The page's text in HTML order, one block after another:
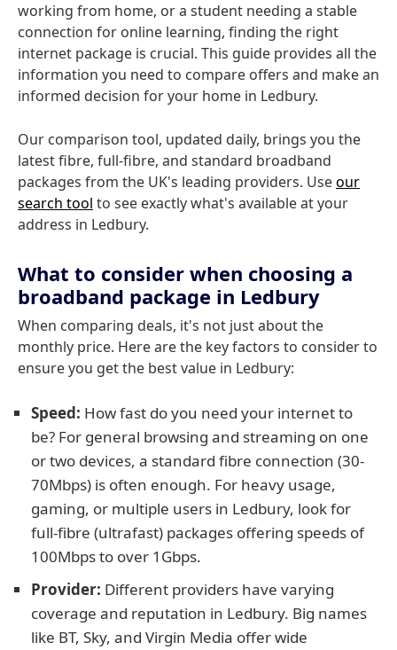
working from home, or a student needing a stable
connection for online learning, finding the right
internet package is crucial. This guide provides all the
information you need to compare offers and make an
informed decision for your home in Ledbury.
Our comparison tool, updated daily, brings you the
latest fibre, full-fibre, and standard broadband
packages from the UK's leading providers. Useour
search tool to see exactly what's available at your
address in Ledbury.
What to consider when choosing a
broadband package in Ledbury
When comparing deals, it's not just about the
monthly price. Here are the key factors to consider to
ensure you get the best value in Ledbury:
Speed: How fast do you need your internet to
be? For general browsing and streaming on one
or two devices, a standard fibre connection (30-
70Mbps) is often enough. For heavy usage,
gaming, or multiple users in Ledbury, look for
full-fibre (ultrafast) packages offering speeds of
100Mbps to over 1Gbps.
Provider: Different providers have varying
coverage and reputation in Ledbury. Big names
like BT, Sky, and Virgin Media offer wide